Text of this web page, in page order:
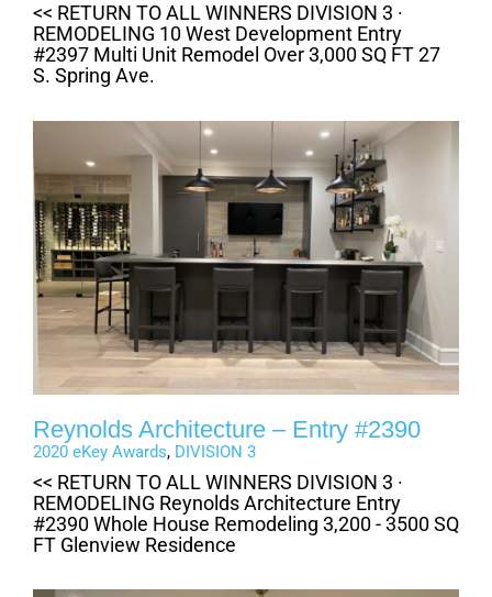
<< RETURN TO ALL WINNERS DIVISION 3 ·
REMODELING 10 West Development Entry
#2397 Multi Unit Remodel Over 3,000 SQ FT 27
S. Spring Ave.
Reynolds Architecture – Entry #2390
2020 eKey Awards, DIVISION 3
<< RETURN TO ALL WINNERS DIVISION 3 ·
REMODELING Reynolds Architecture Entry
#2390 Whole House Remodeling 3,200 - 3500 SQ
FT Glenview Residence